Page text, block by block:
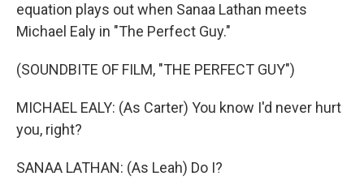
equation plays out when Sanaa Lathan meets
Michael Ealy in "The Perfect Guy."
(SOUNDBITE OF FILM, "THE PERFECT GUY")
MICHAEL EALY: (As Carter) You know I'd never hurt
you, right?
SANAA LATHAN: (As Leah) Do I?